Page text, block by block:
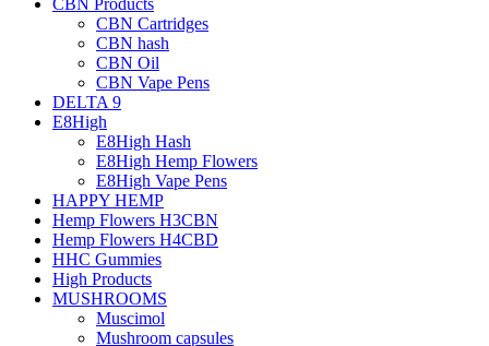
CBN Cartridges
CBN hash
CBN Oil
CBN Vape Pens
DELTA 9
E8High
E8High Hash
E8High Hemp Flowers
E8High Vape Pens
HAPPY HEMP
Hemp Flowers H3CBN
Hemp Flowers H4CBD
HHC Gummies
High Products
MUSHROOMS
Muscimol
Mushroom capsules